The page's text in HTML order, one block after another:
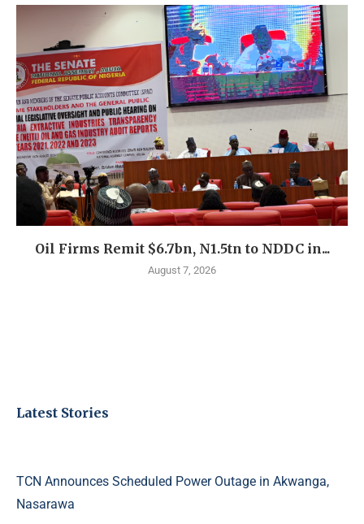
Oil Firms Remit $6.7bn, N1.5tn to NDDC in...
August 7, 2026
Latest Stories
TCN Announces Scheduled Power Outage in Akwanga,
Nasarawa